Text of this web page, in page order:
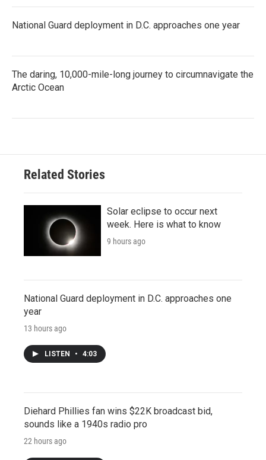
National Guard deployment in D.C. approaches one year
The daring, 10,000-mile-long journey to circumnavigate the
Arctic Ocean
Related Stories
Solar eclipse to occur next
week. Here is what to know
9 hours ago
National Guard deployment in D.C. approaches one
year
13 hours ago
LISTEN • 4:03
Diehard Phillies fan wins $22K broadcast bid,
sounds like a 1940s radio pro
22 hours ago